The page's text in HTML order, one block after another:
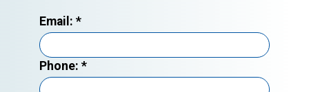
Email: *
Phone: *